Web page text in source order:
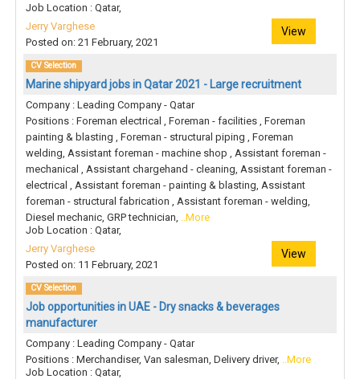
Job Location : Qatar,
Jerry Varghese
View
Posted on: 21 February, 2021
CV Selection
Marine shipyard jobs in Qatar 2021 - Large recruitment
Company : Leading Company - Qatar
Positions : Foreman electrical , Foreman - facilities , Foreman
painting & blasting , Foreman - structural piping , Foreman
welding, Assistant foreman - machine shop , Assistant foreman -
mechanical , Assistant chargehand - cleaning, Assistant foreman -
electrical , Assistant foreman - painting & blasting, Assistant
foreman - structural fabrication , Assistant foreman - welding,
Diesel mechanic, GRP technician, ..More
Job Location : Qatar,
Jerry Varghese
View
Posted on: 11 February, 2021
CV Selection
Job opportunities in UAE - Dry snacks & beverages
manufacturer
Company : Leading Company - Qatar
Positions : Merchandiser, Van salesman, Delivery driver, ..More
Job Location : Qatar,